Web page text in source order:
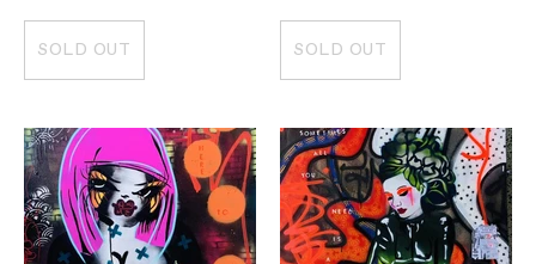
SOLD OUT SOLD OUT